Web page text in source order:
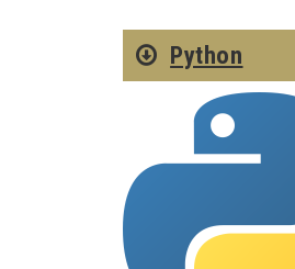
Python